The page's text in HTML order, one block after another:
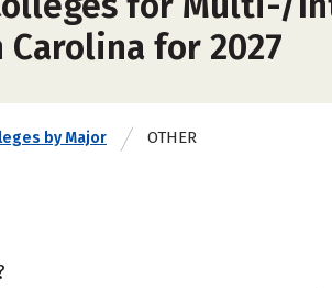
for 2027
by Major OTHER